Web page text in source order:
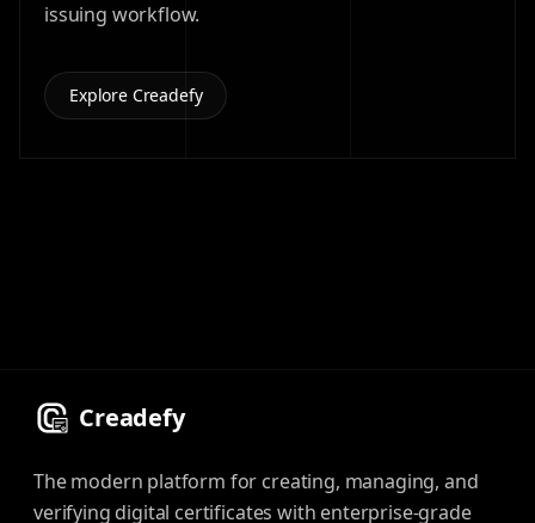
issuing workflow.
Explore Creadefy
Creadefy
The modern platform for creating, managing, and
verifying digital certificates with enterprise-grade